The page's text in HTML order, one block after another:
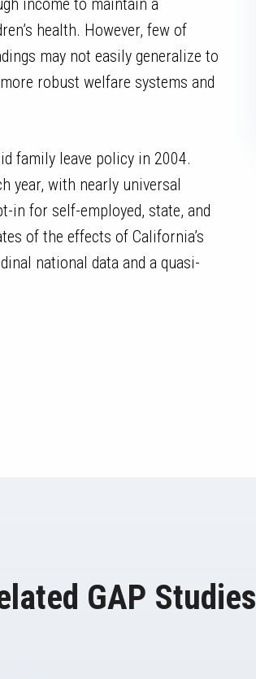
income to maintain a
health. However, few of
may not easily generalize to
robust welfare systems and
family leave policy in 2004.
year, with nearly universal
in for self-employed, state, and
of the effects of California’s
national data and a quasi-
GAP Studies